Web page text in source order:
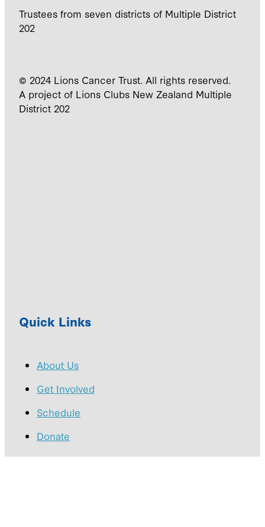
Trustees from seven districts of Multiple District
202
© 2024 Lions Cancer Trust. All rights reserved.
A project of Lions Clubs New Zealand Multiple
District 202
Quick Links
About Us
Get Involved
Schedule
Donate